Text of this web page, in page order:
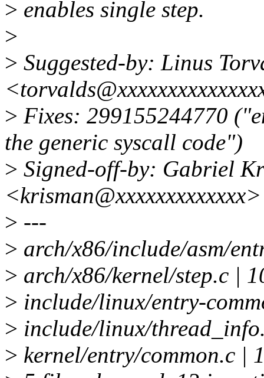
> enables single step.
>
> Suggested-by: Linus
> Fixes: 299155244770
the generic syscall code")
> Signed-off-by: Gabriel
<krisman@xxxxxxxxxxxxx>
> ---
> arch/x86/include/asm/
> arch/x86/kernel/step.c
> include/linux/entry-
> include/linux/
> kernel/entry/common.c |